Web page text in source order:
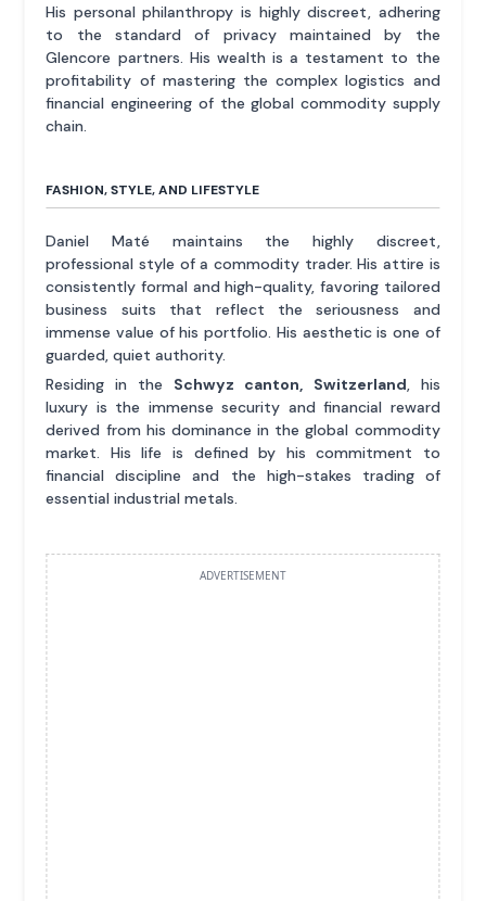
His personal philanthropy is highly discreet, adhering
to the standard of privacy maintained by the
Glencore partners. His wealth is a testament to the
profitability of mastering the complex logistics and
financial engineering of the global commodity supply
chain.
FASHION, STYLE, AND LIFESTYLE
Daniel Maté maintains the highly discreet,
professional style of a commodity trader. His attire is
consistently formal and high-quality, favoring tailored
business suits that reflect the seriousness and
immense value of his portfolio. His aesthetic is one of
guarded, quiet authority.
Residing in the Schwyz canton, Switzerland , his
luxury is the immense security and financial reward
derived from his dominance in the global commodity
market. His life is defined by his commitment to
financial discipline and the high-stakes trading of
essential industrial metals.
ADVERTISEMENT